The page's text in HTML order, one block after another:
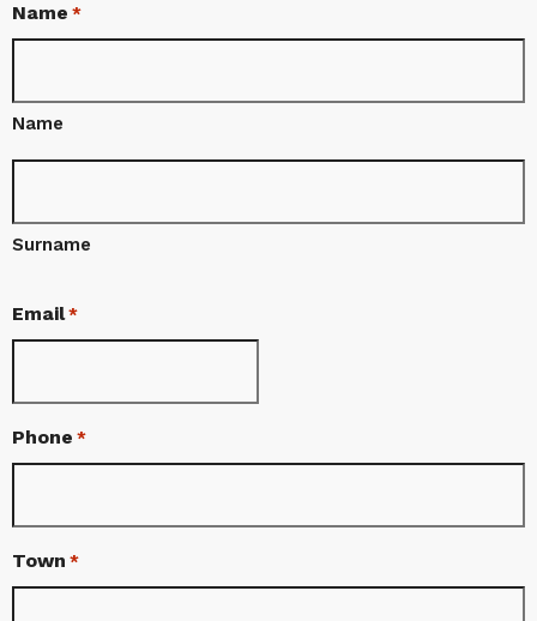
Name *
Name
Surname
Email *
Phone *
Town *